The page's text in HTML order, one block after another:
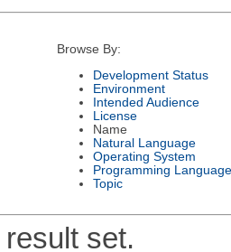
Browse By:
Development Status
Environment
Intended Audience
License
Name
Natural Language
Operating System
Programming Language
Topic
set.